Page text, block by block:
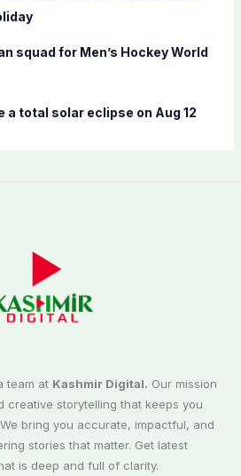
squad for Men’s Hockey World
a total solar eclipse on Aug 12
team at Kashmir Digital. Our mission
creative storytelling that keeps you
bring you accurate, impactful, and
stories that matter. Get latest
is deep and full of clarity.